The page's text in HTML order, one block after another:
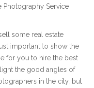
Photography Service
some real estate
important to show the
for you to hire the best
the good angles of
in the city, but